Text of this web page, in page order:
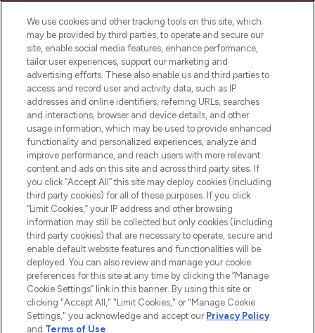
LOOKFANTASTIC® Arabia is the leading
online destination for premium and luxury
beauty in the region, offering an extensive
selection of skincare, haircare, fragrances,
and cosmetics from prestigious brands.
Cookie Consent
Do Not Sell or Share My Personal
Information
HELP & INFORMATION
COMPANY INFORMATION
ABOUT LOOKFANTASTIC
We use cookies and other tracking tools on this site, which
may be provided by third parties, to operate and secure our
site, enable social media features, enhance performance,
tailor user experiences, support our marketing and
advertising efforts. These also enable us and third parties to
access and record user and activity data, such as IP
addresses and online identifiers, referring URLs, searches
and interactions, browser and device details, and other
usage information, which may be used to provide enhanced
functionality and personalized experiences, analyze and
improve performance, and reach users with more relevant
content and ads on this site and across third party sites. If
you click “Accept All” this site may deploy cookies (including
third party cookies) for all of these purposes. If you click
“Limit Cookies,” your IP address and other browsing
information may still be collected but only cookies (including
third party cookies) that are necessary to operate, secure and
enable default website features and functionalities will be
deployed. You can also review and manage your cookie
preferences for this site at any time by clicking the “Manage
Cookie Settings” link in this banner. By using this site or
clicking "Accept All," "Limit Cookies," or "Manage Cookie
Settings," you acknowledge and accept our Privacy Policy
and Terms of Use.